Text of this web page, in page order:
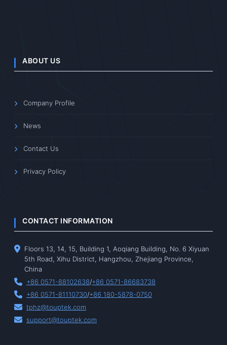
ABOUT US
Company Profile
News
Contact Us
Privacy Policy
CONTACT INFORMATION
Floors 13, 14, 15, Building 1, Aoqiang Building, No. 6 Xiyuan
5th Road, Xihu District, Hangzhou, Zhejiang Province,
China
+86 0571-88102638/+86 0571-86683738
+86 0571-81110730/+86 180-5878-0750
tphz@touptek.com
support@touptek.com